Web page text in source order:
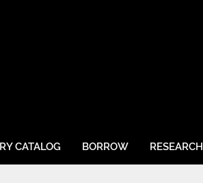
CATALOG BORROW RESEARCH